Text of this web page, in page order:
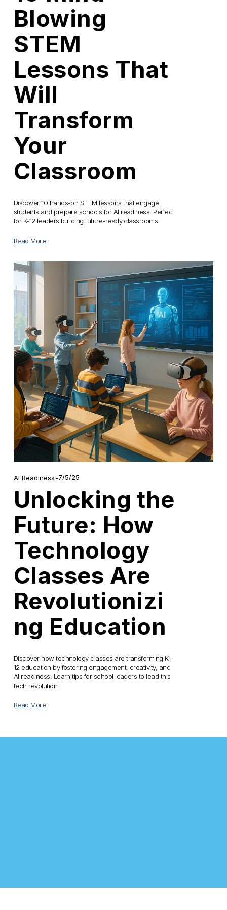
Blowing
STEM
Lessons That
Will
Transform
Your
Classroom
Discover 10 hands-on STEM lessons that engage
students and prepare schools for AI readiness. Perfect
for K-12 leaders building future-ready classrooms.
Read More
AI Readiness 7/5/25
Unlocking the
Future: How
Technology
Classes Are
Revolutionizi
ng Education
Discover how technology classes are transforming K-
12 education by fostering engagement, creativity, and
AI readiness. Learn tips for school leaders to lead this
tech revolution.
Read More